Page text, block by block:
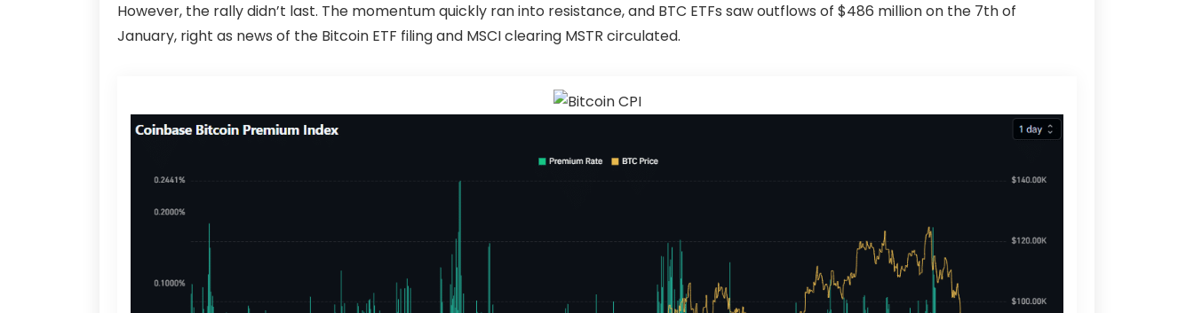
However, the rally didn’t last. The momentum quickly ran into resistance, and BTC ETFs saw outflows of $486 million on the 7th of
January, right as news of the Bitcoin ETF filing and MSCI clearing MSTR circulated.